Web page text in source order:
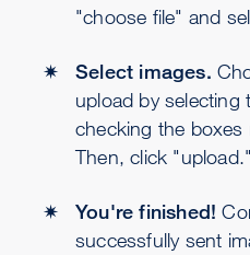
"choose file" and
Select images.
upload by selecting
checking the boxes
Then, click "upload."
You're finished!
successfully sent